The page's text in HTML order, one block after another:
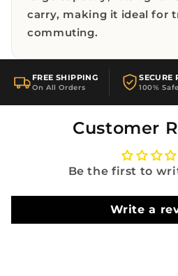
carry, making it ideal for
commuting.
FREE SHIPPING
On All Orders
SECURE
100%
Customer
Be the first to
Write a